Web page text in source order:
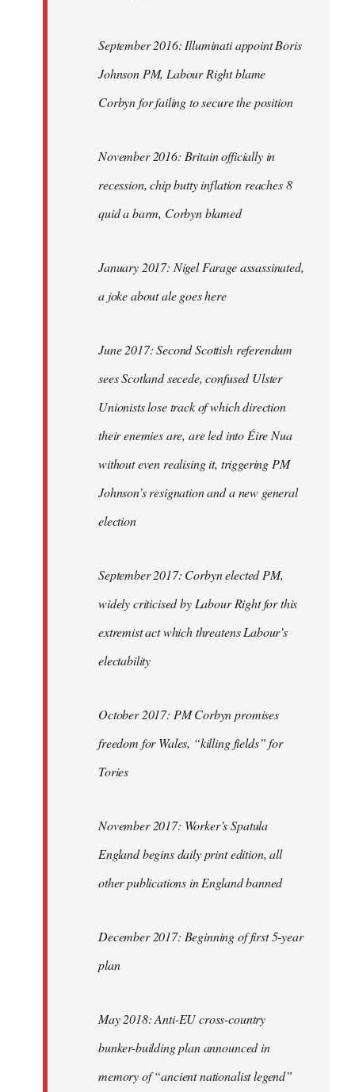
September 2016: Illuminati appoint Boris
Johnson PM, Labour Right blame
Corbyn for failing to secure the position
November 2016: Britain officially in
recession, chip butty inflation reaches 8
quid a barm, Corbyn blamed
January 2017: Nigel Farage assassinated,
a joke about ale goes here
June 2017: Second Scottish referendum
sees Scotland secede, confused Ulster
Unionists lose track of which direction
their enemies are, are led into Éire Nua
without even realising it, triggering PM
Johnson’s resignation and a new general
election
September 2017: Corbyn elected PM,
widely criticised by Labour Right for this
extremist act which threatens Labour’s
electability
October 2017: PM Corbyn promises
freedom for Wales, “killing fields” for
Tories
November 2017: Worker’s Spatula
England begins daily print edition, all
other publications in England banned
December 2017: Beginning of first 5-year
plan
May 2018: Anti-EU cross-country
bunker-building plan announced in
memory of “ancient nationalist legend”